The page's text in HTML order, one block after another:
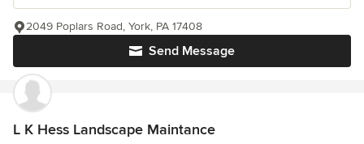
Send Message
2049 Poplars Road, York, PA 17408
L K Hess Landscape Maintance